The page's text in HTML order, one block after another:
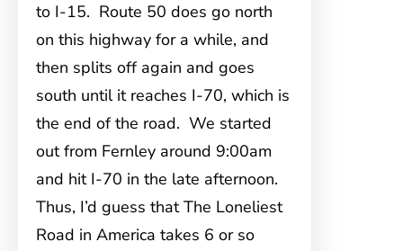
to I-15. Route 50 does go north
on this highway for a while, and
then splits off again and goes
south until it reaches I-70, which is
the end of the road. We started
out from Fernley around 9:00am
and hit I-70 in the late afternoon.
Thus, I’d guess that The Loneliest
Road in America takes 6 or so